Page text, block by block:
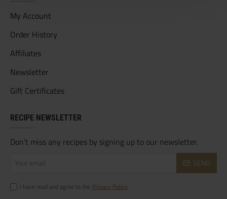
My Account
Order History
Affiliates
Newsletter
Gift Certificates
RECIPE NEWSLETTER
Don't miss any recipes by signing up to our newsletter.
Your
SEND
I have read and agree to the Privacy Policy